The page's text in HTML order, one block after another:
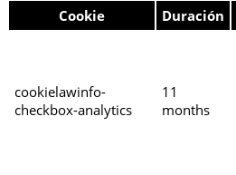
Cookie Duración
cookielawinfo-
checkbox-analytics
11
months